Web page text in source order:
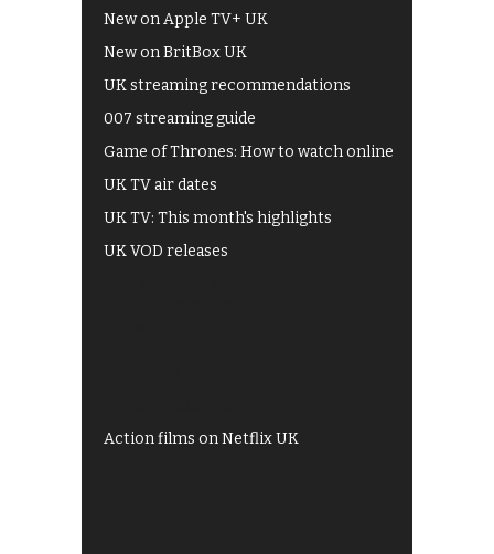
New on Apple TV+ UK
New on BritBox UK
UK streaming recommendations
007 streaming guide
Game of Thrones: How to watch online
UK TV air dates
UK TV: This month's highlights
UK VOD releases
Action films on Netflix UK